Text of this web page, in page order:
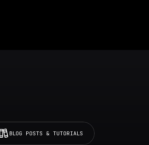
BLOG POSTS & TUTORIALS